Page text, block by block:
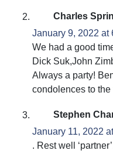
Charles
January 9, 2022 at
We had a good
Dick Suk,John
Always a party!
condolences to the
Stephen
January 11, 2022
. Rest well